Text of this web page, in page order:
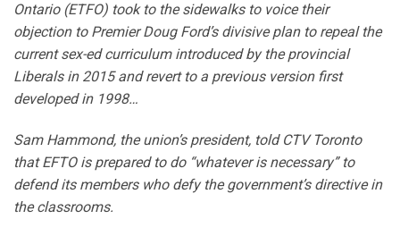
Ontario (ETFO) took to the sidewalks to voice their
objection to Premier Doug Ford’s divisive plan to repeal the
current sex-ed curriculum introduced by the provincial
Liberals in 2015 and revert to a previous version first
developed in 1998…
Sam Hammond, the union’s president, told CTV Toronto
that EFTO is prepared to do “whatever is necessary” to
defend its members who defy the government’s directive in
the classrooms.